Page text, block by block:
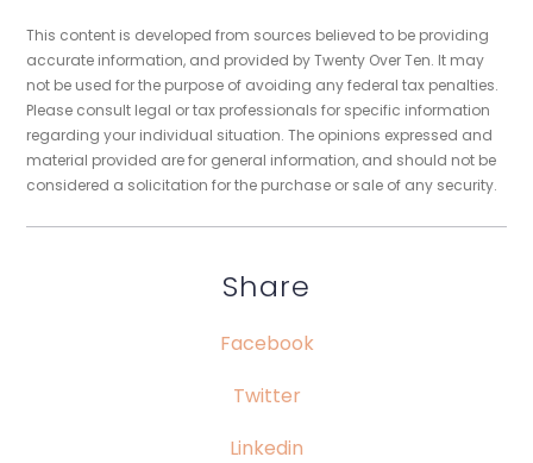
This content is developed from sources believed to be providing
accurate information, and provided by Twenty Over Ten. It may
not be used for the purpose of avoiding any federal tax penalties.
Please consult legal or tax professionals for specific information
regarding your individual situation. The opinions expressed and
material provided are for general information, and should not be
considered a solicitation for the purchase or sale of any security.
Share
Facebook
Twitter
Linkedin